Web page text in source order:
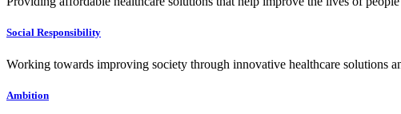
Social Responsibility
Working towards improving society through innovative healthcare solutions
Ambition